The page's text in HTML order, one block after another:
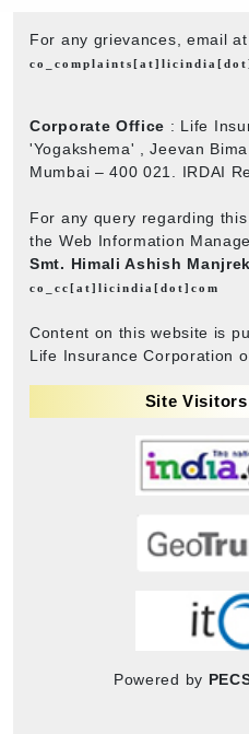
For any grievances, email at
Corporate Office : Life
'Yogakshema' , Jeevan
Mumbai – 400 021. IRDAI
For any query regarding
the Web Information
Smt. Himali Ashish
co_cc[at]licindia[dot]com
Content on this website is
Life Insurance Corporation
Site
Powered by